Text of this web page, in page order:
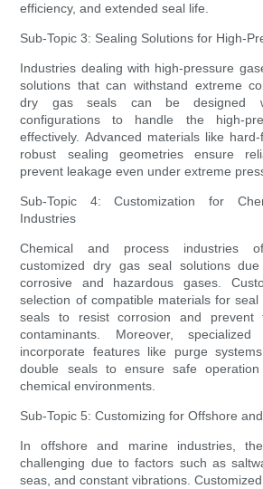
efficiency, and extended seal life.
Sub-Topic 3: Sealing Solutions for High-
Industries dealing with high-pressure
solutions that can withstand extreme
dry gas seals can be designed
configurations to handle the high-
effectively. Advanced materials like
robust sealing geometries ensure
prevent leakage even under extreme
Sub-Topic 4: Customization for
Industries
Chemical and process industries
customized dry gas seal solutions
corrosive and hazardous gases.
selection of compatible materials for
seals to resist corrosion and prevent
contaminants. Moreover,
incorporate features like purge
double seals to ensure safe
chemical environments.
Sub-Topic 5: Customizing for Offshore
In offshore and marine industries,
challenging due to factors such as
seas, and constant vibrations.